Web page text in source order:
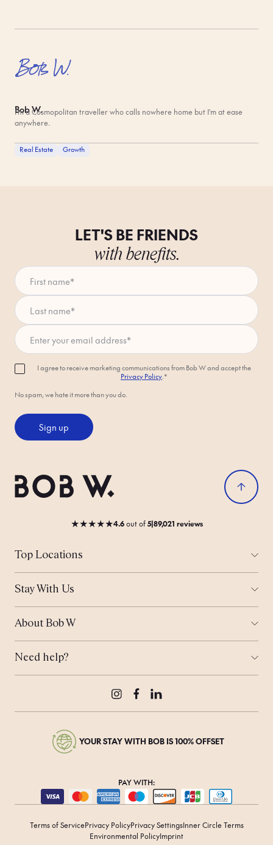
Bob W.
I'm a Cosmopolitan traveller who calls nowhere home but I'm at ease
anywhere.
Real Estate Growth
LET'S BE FRIENDS
with benefits.
I agree to receive marketing communications from Bob W and accept the
Privacy Policy.*
No spam, we hate it more than you do.
Sign up
★★★★★4.6outof5|89,021 reviews
InstagramFacebookLinkedIn
Top Locations
Helsinki
London
Munich
Coming Soon...
Stay With Us
Work From Anywhere
Meeting Space
Bob's Travel Notebook
About Bob W
Real Estate
Bob's Rewards
Need help?
YOUR STAY WITH BOB IS 100% OFFSET
PAY WITH:
Terms of ServicePrivacy PolicyPrivacy SettingsInner Circle Terms
Environmental PolicyImprint